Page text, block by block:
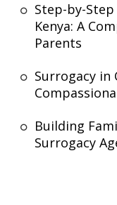
Step-by-
Kenya: A
Parents
Surrogacy in
Building
Surrogacy